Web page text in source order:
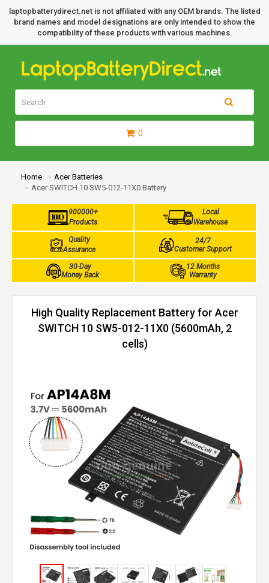
laptopbatterydirect.net is not affiliated with any OEM brands. The listed
brand names and model designations are only intended to show the
compatibility of these products with various machines.
0
Home
Acer Batteries
Acer SWITCH 10 SW5-012-11X0 Battery
900000+
Products
Local
Warehouse
Quality
Assurance
24/7
Customer Support
30-Day
Money Back
12 Months
Warranty
High Quality Replacement Battery for Acer
SWITCH 10 SW5-012-11X0 (5600mAh, 2
cells)